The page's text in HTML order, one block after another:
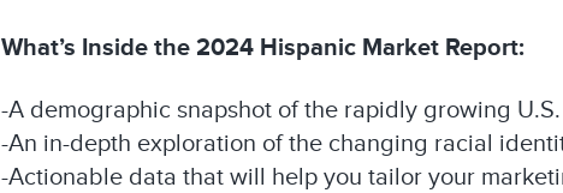
What’s Inside the 2024 Hispanic Market Report:
-A demographic snapshot of the rapidly growing
-An in-depth exploration of the changing racial
-Actionable data that will help you tailor your